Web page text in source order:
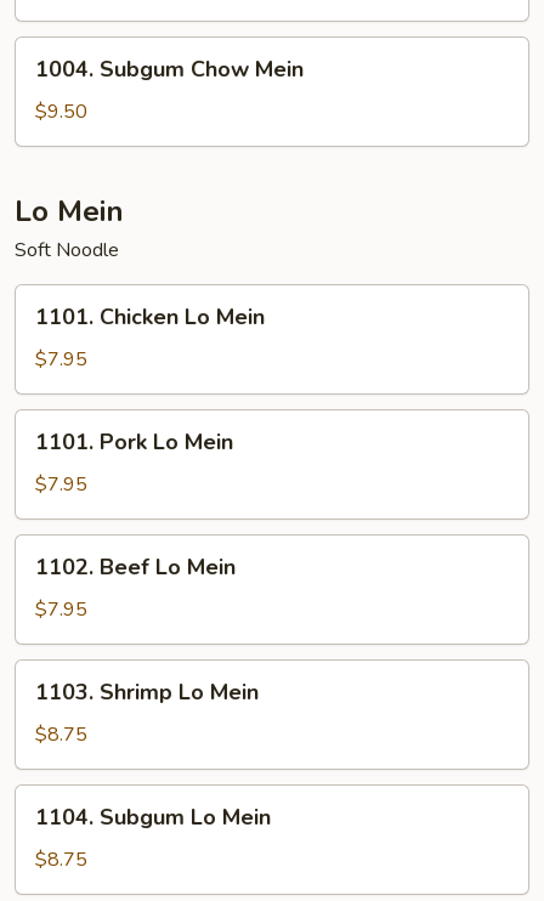
Mein
Subgum
Chow
Mein
1004. Subgum Chow Mein
$9.50
Lo Mein
Soft Noodle
Chicken
Lo
Mein
1101. Chicken Lo Mein
$7.95
Pork
Lo
Mein
1101. Pork Lo Mein
$7.95
Beef
Lo
Mein
1102. Beef Lo Mein
$7.95
Shrimp
Lo
Mein
1103. Shrimp Lo Mein
$8.75
Subgum
Lo
Mein
1104. Subgum Lo Mein
$8.75